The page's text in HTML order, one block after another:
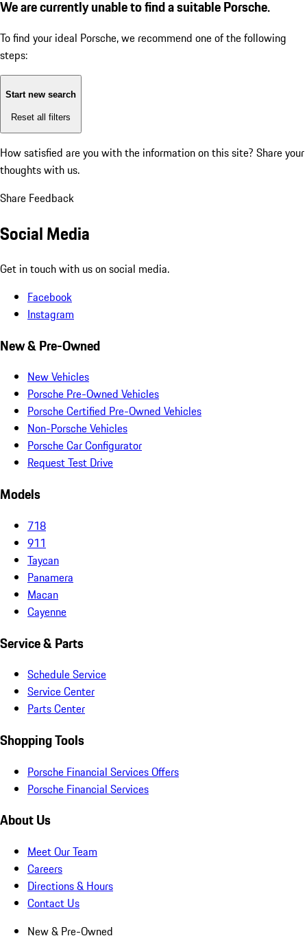
We are currently unable to find a suitable Porsche.
To find your ideal Porsche, we recommend one of the following
steps:
Start new search
Reset all filters
How satisfied are you with the information on this site? Share your
thoughts with us.
Share Feedback
Social Media
Get in touch with us on social media.
Facebook
Instagram
New & Pre-Owned
New Vehicles
Porsche Pre-Owned Vehicles
Porsche Certified Pre-Owned Vehicles
Non-Porsche Vehicles
Porsche Car Configurator
Request Test Drive
Models
718
911
Taycan
Panamera
Macan
Cayenne
Service & Parts
Schedule Service
Service Center
Parts Center
Shopping Tools
Porsche Financial Services Offers
Porsche Financial Services
About Us
Meet Our Team
Careers
Directions & Hours
Contact Us
New & Pre-Owned